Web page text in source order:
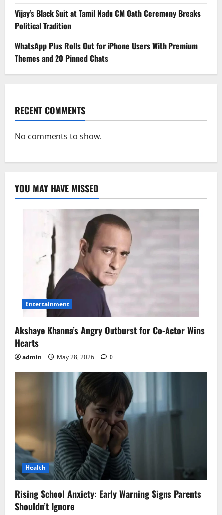
Vijay’s Black Suit at Tamil Nadu CM Oath Ceremony Breaks
Political Tradition
WhatsApp Plus Rolls Out for iPhone Users With Premium
Themes and 20 Pinned Chats
RECENT COMMENTS
No comments to show.
YOU MAY HAVE MISSED
Entertainment
Akshaye Khanna’s Angry Outburst for Co-Actor Wins
Hearts
admin May 28, 2026 0
Health
Rising School Anxiety: Early Warning Signs Parents
Shouldn’t Ignore